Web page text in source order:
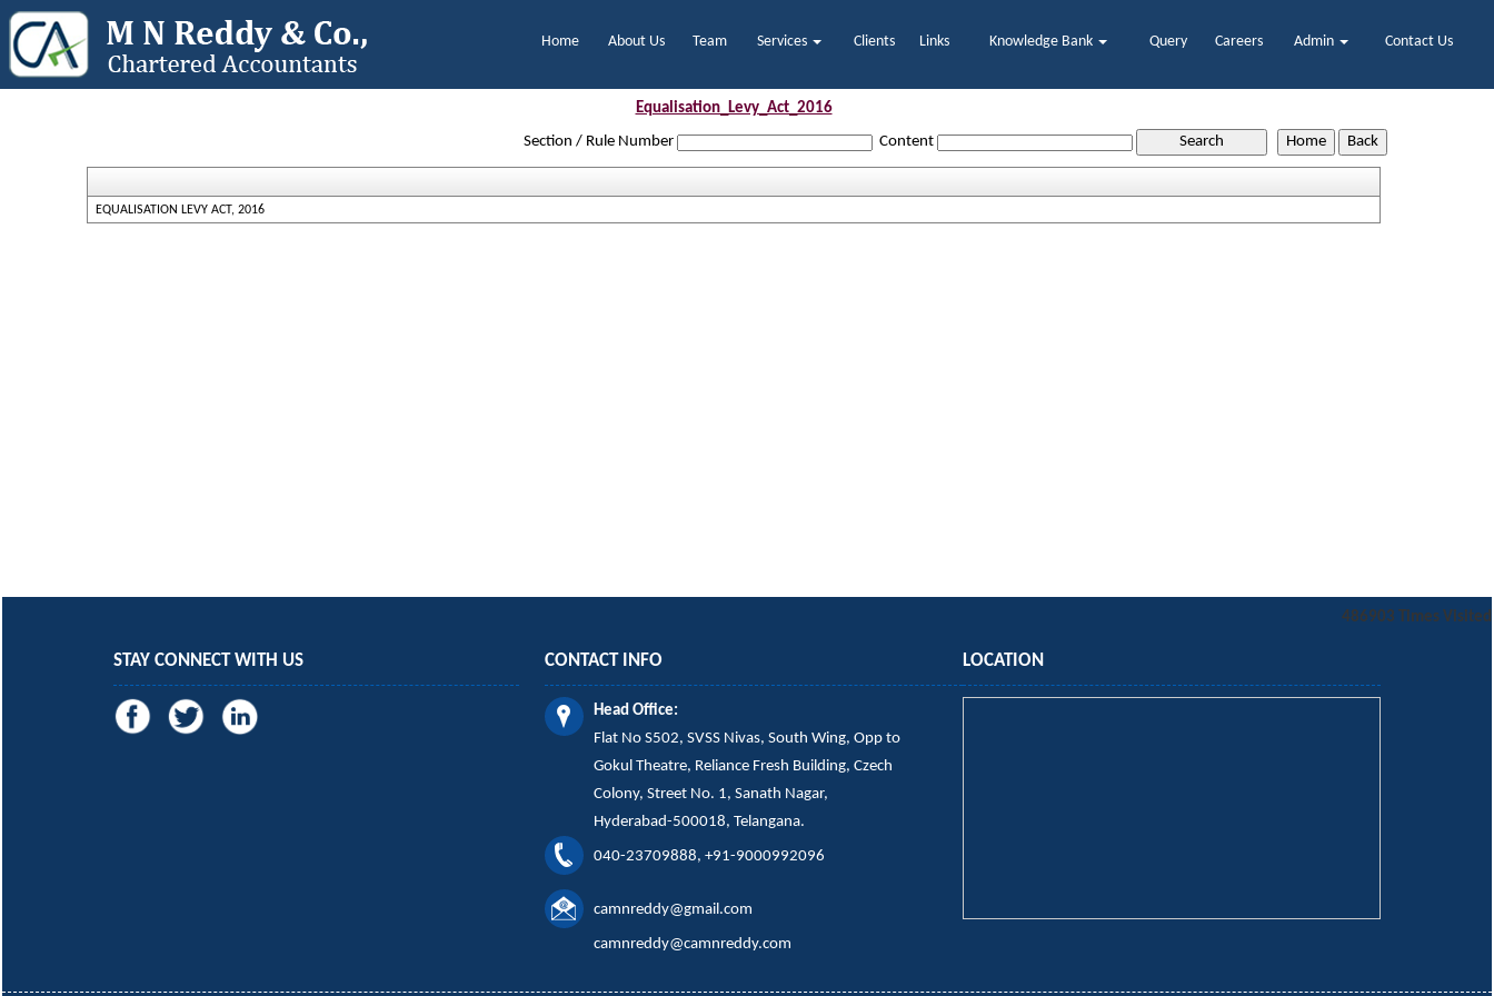
Home About Us Team Services Clients Links Knowledge Bank Query Careers Admin Contact Us
Equalisation_Levy_Act_2016
Section / Rule Number
Content
EQUALISATION LEVY ACT, 2016
486903 Times Visited
STAY CONNECT WITH US CONTACT INFO
Head Office:
Flat No S502, SVSS Nivas, South Wing, Opp to
Gokul Theatre, Reliance Fresh Building, Czech
Colony, Street No. 1, Sanath Nagar,
Hyderabad-500018, Telangana.
040-23709888, +91-9000992096
camnreddy@gmail.com
camnreddy@camnreddy.com
LOCATION